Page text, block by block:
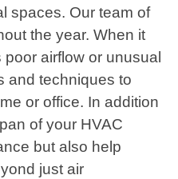
spaces. Our team of
the year. When it
airflow or unusual
and techniques to
or office. In addition
of your HVAC
but also help
just air